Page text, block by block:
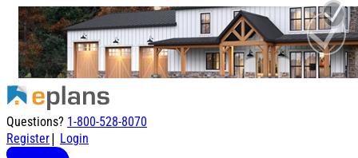
Questions? 1-800-528-8070
Register| Login